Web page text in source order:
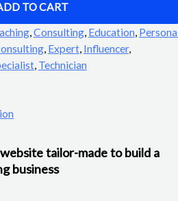
TO CART
,Consulting, Education,
, Expert, Influencer,
, Technician
tailor-made to build a
business